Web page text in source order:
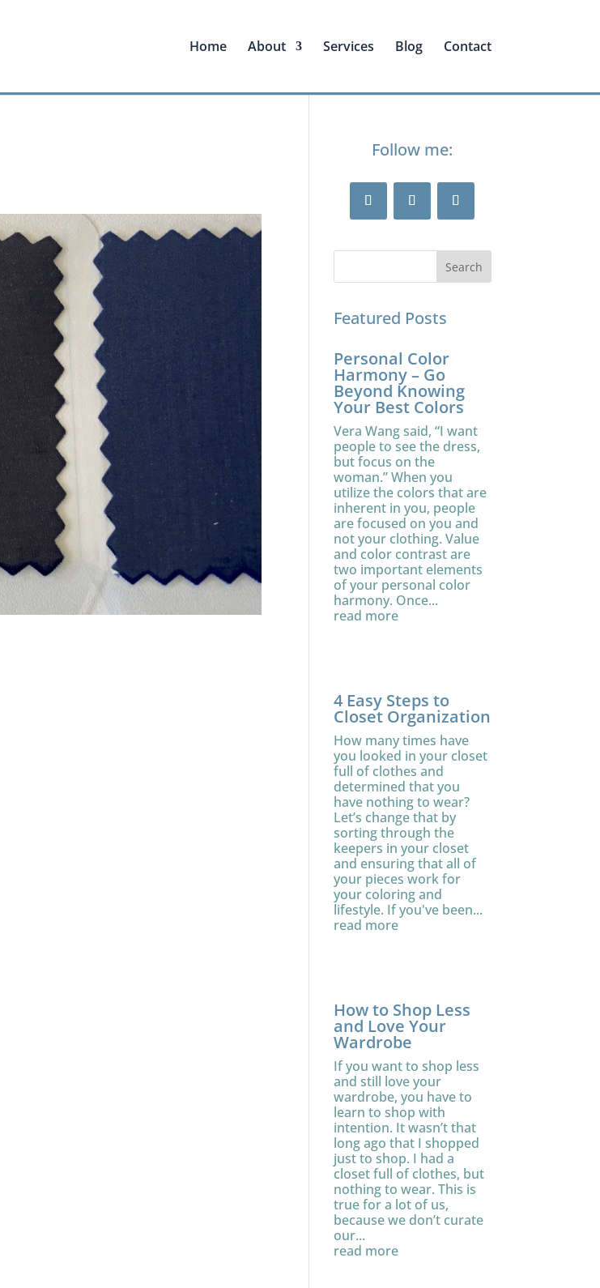
Home About Services Blog Contact
Follow me:
Featured Posts
Personal Color
Harmony – Go
Beyond Knowing
Your Best Colors
Vera Wang said, “I want
people to see the dress,
but focus on the
woman.” When you
utilize the colors that are
inherent in you, people
are focused on you and
not your clothing. Value
and color contrast are
two important elements
of your personal color
harmony. Once...
read more
4 Easy Steps to
Closet Organization
How many times have
you looked in your closet
full of clothes and
determined that you
have nothing to wear?
Let’s change that by
sorting through the
keepers in your closet
and ensuring that all of
your pieces work for
your coloring and
lifestyle. If you've been...
read more
How to Shop Less
and Love Your
Wardrobe
If you want to shop less
and still love your
wardrobe, you have to
learn to shop with
intention. It wasn’t that
long ago that I shopped
just to shop. I had a
closet full of clothes, but
nothing to wear. This is
true for a lot of us,
because we don’t curate
our...
read more